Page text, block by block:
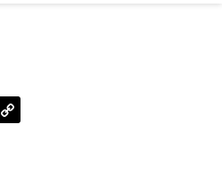
via Email
Copy Link